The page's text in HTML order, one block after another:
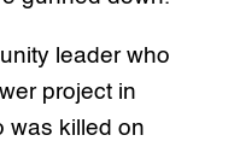
leader who
project in
was killed on